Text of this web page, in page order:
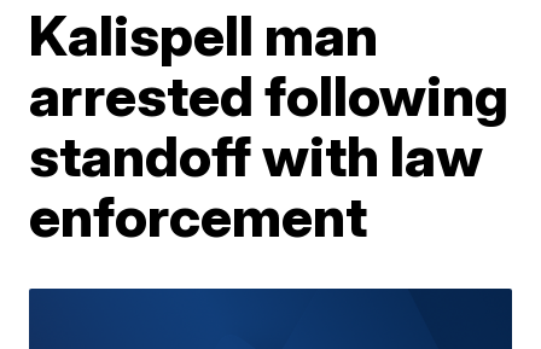
Kalispell man
arrested following
standoff with law
enforcement